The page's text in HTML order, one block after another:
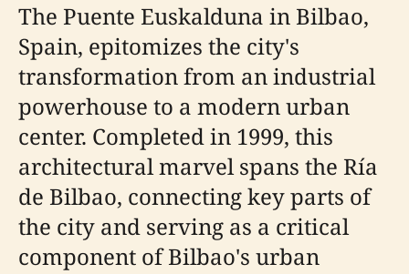
The Puente Euskalduna in Bilbao,
Spain, epitomizes the city's
transformation from an industrial
powerhouse to a modern urban
center. Completed in 1999, this
architectural marvel spans the Ría
de Bilbao, connecting key parts of
the city and serving as a critical
component of Bilbao's urban